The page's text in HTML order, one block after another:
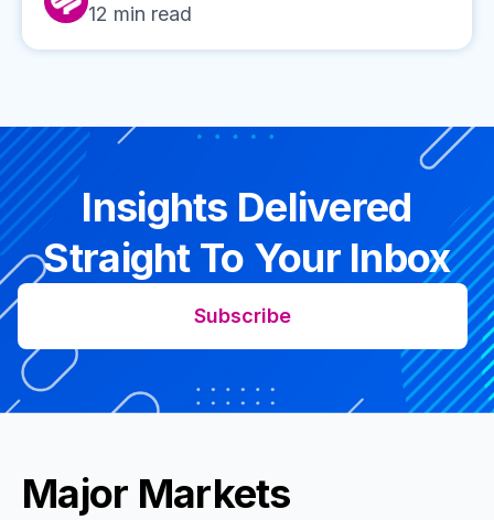
12 min read
Insights Delivered
Straight To Your Inbox
Subscribe
Major Markets